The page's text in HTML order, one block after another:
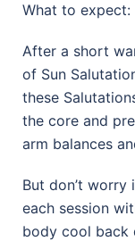
What to expect:
After a short
of Sun
these
the core and
arm balances
But don’t worry
each session
body cool back